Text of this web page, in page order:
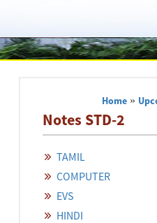
Home»
Notes STD-2
TAMIL
COMPUTER
EVS
HINDI